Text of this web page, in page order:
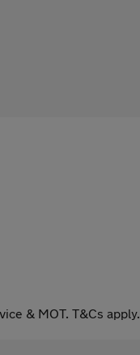
& MOT. T&Cs apply.